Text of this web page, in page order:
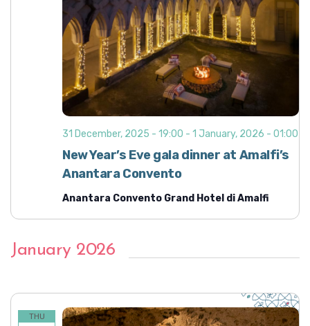
New Year’s Eve gala dinner at Amalfi’s
Anantara Convento
31 December, 2025 - 19:00 - 1 January, 2026 - 01:00
Anantara Convento Grand Hotel di Amalfi
January 2026
THU